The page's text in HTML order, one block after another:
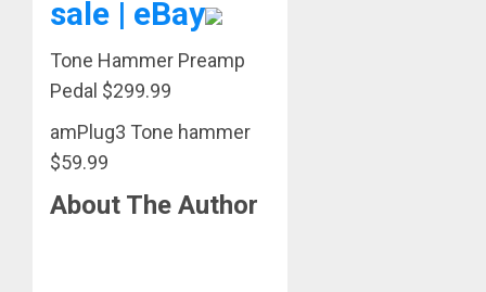
sale | eBay
Tone Hammer Preamp
Pedal $299.99
amPlug3 Tone hammer
$59.99
About The Author